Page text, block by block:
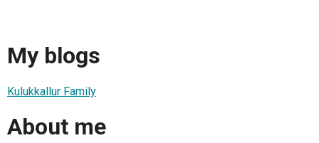
My blogs
Kulukkallur Family
About me